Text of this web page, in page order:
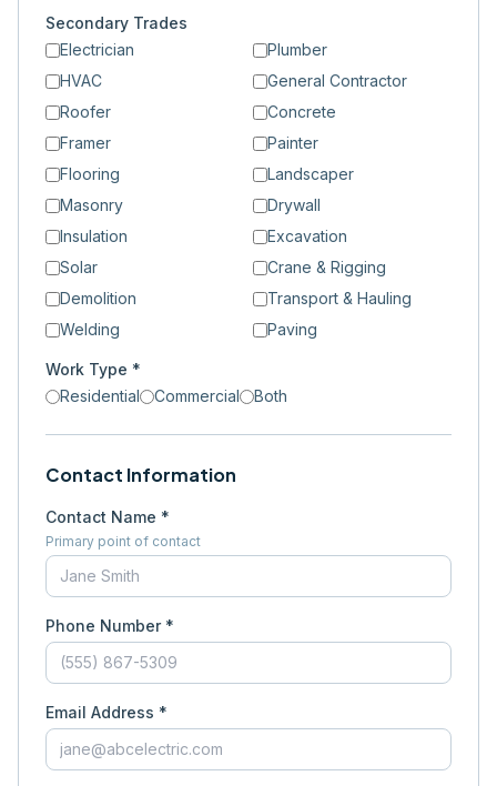
Secondary Trades
Electrician
Plumber
HVAC
General Contractor
Roofer
Concrete
Framer
Painter
Flooring
Landscaper
Masonry
Drywall
Insulation
Excavation
Solar
Crane & Rigging
Demolition
Transport & Hauling
Welding
Paving
Work Type *
Residential
Commercial Both
Contact Information
Contact Name *
Primary point of contact
Phone Number *
Email Address *